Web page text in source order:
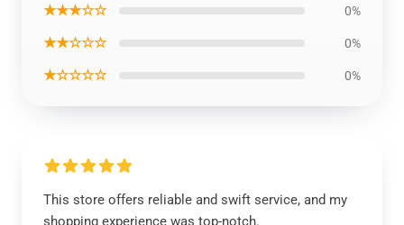
★★★☆☆ 0%
★★☆☆☆ 0%
★☆☆☆☆ 0%
This store offers reliable and swift service, and my
shopping experience was top-notch.